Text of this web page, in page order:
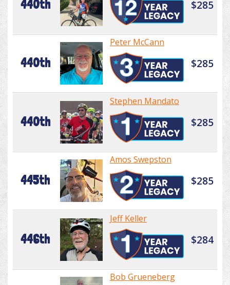
440th $285
440th
Peter McCann
$285
440th
Stephen Mandato
$285
445th
Amos Swepston
$285
446th
Jeff Keller
$284
Bob Grueneberg